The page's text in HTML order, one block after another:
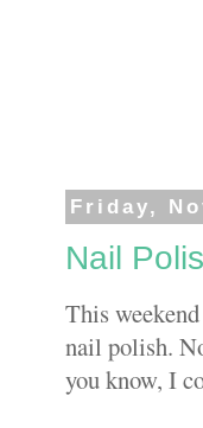
Friday,
Nail
This
nail polish.
you know, I